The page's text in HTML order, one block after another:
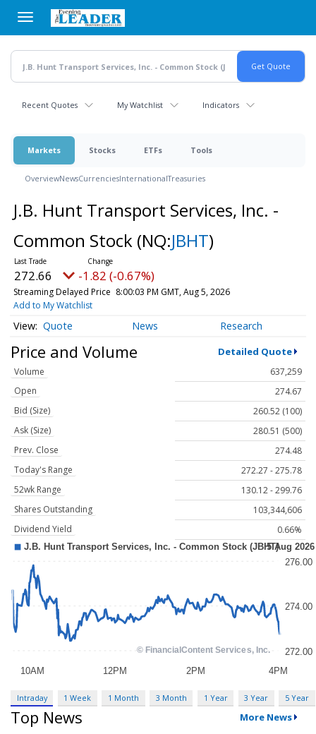
main
content
Recent Quotes My Watchlist Indicators
Markets Stocks ETFs Tools
OverviewNewsCurrenciesInternationalTreasuries
J.B. Hunt Transport Services, Inc. -
Common Stock (NQ:JBHT)
272.66 -1.82 (-0.67%)
Streaming Delayed Price 8:00:03 PM GMT, Aug 5, 2026
Add to My Watchlist
Quote News Research
Price and Volume Detailed Quote
Volume
637,259
Open
274.67
Bid (Size)
260.52 (100)
Ask (Size)
280.51 (500)
Prev. Close
274.48
Today's Range
272.27 - 275.78
52wk Range
130.12 - 299.76
Shares Outstanding
103,344,606
Dividend Yield
0.66%
Intraday 1 Week 1 Month 3 Month 1 Year 3 Year 5 Year
Top News More News